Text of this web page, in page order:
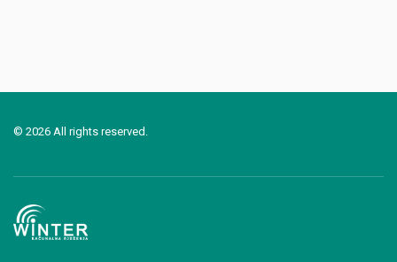
© 2026 All rights reserved.